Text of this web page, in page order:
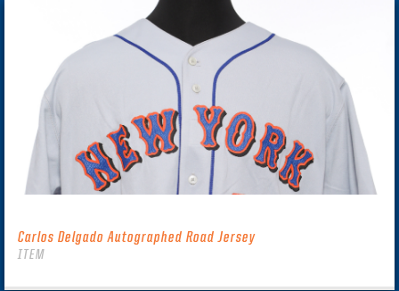
Carlos Delgado Autographed Road Jersey
ITEM